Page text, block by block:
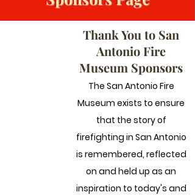
Thank You to San
Antonio Fire
Museum Sponsors
The San Antonio Fire
Museum exists to ensure
that the story of
firefighting in San Antonio
is remembered, reflected
on and held up as an
inspiration to today's and